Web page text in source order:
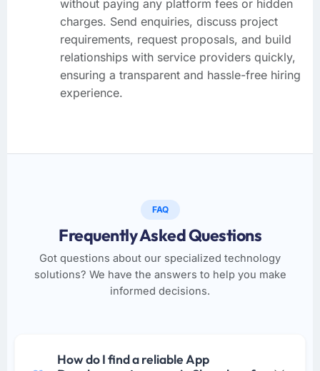
without paying any platform fees or hidden
charges. Send enquiries, discuss project
requirements, request proposals, and build
relationships with service providers quickly,
ensuring a transparent and hassle-free hiring
experience.
FAQ
Frequently Asked Questions
Got questions about our specialized technology
solutions? We have the answers to help you make
informed decisions.
How do I find a reliable App